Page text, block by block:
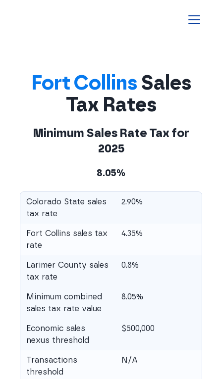
Fort Collins Sales
Tax Rates
Minimum Sales Rate Tax for
2025
8.05%
Colorado State sales
tax rate
2.90%
Fort Collins sales tax
rate
4.35%
Larimer County sales
tax rate
0.8%
Minimum combined
sales tax rate value
8.05%
Economic sales
nexus threshold
$500,000
Transactions
threshold
N/A